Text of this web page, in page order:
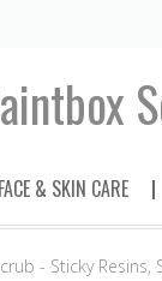
FACE & SKIN CARE
- Sticky